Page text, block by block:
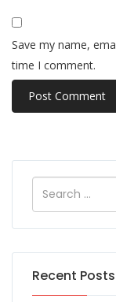
Save my name,
time I comment.
Recent Posts